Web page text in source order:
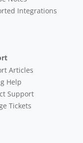
Integrations
Articles
Help
Support
Tickets